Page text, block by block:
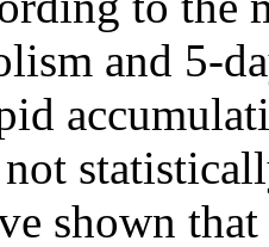
and 5-
shown